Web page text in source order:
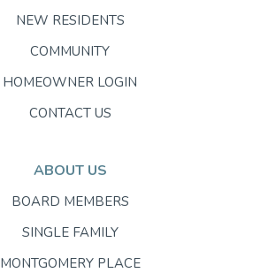
NEW RESIDENTS
COMMUNITY
HOMEOWNER LOGIN
CONTACT US
ABOUT US
BOARD MEMBERS
SINGLE FAMILY
MONTGOMERY PLACE